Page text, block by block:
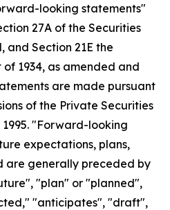
looking statements"
27A of the Securities
and Section 21E the
1934, as amended and
are made pursuant
of the Private Securities
"Forward-looking
expectations, plans,
are generally preceded by
"plan" or "planned",
"anticipates", "draft",